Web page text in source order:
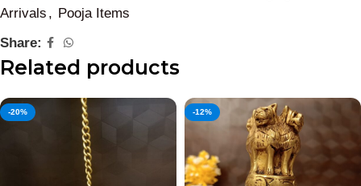
Arrivals , Pooja Items
Share:
Related products
-20% -12%